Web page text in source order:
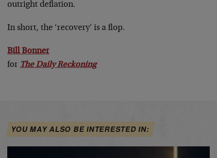
outright deflation.
In short, the ‘recovery’ is a flop.
Bill Bonner
for The Daily Reckoning
YOU MAY ALSO BE INTERESTED IN: